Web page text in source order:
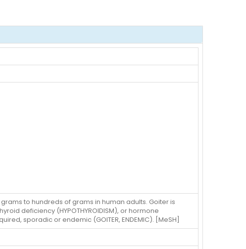
to hundreds of grams in human adults. Goiter is
deficiency (HYPOTHYROIDISM), or hormone
sporadic or endemic (GOITER, ENDEMIC). [MeSH]